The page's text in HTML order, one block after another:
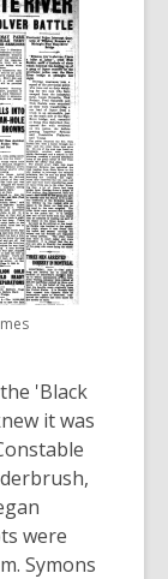
'Black
it was
were
Symons